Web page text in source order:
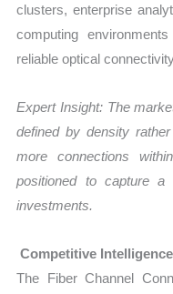
clusters, enterprise
computing
reliable optical
Expert Insight: The
defined by density
more connections
positioned to capture
investments.
Competitive
The Fiber Channel